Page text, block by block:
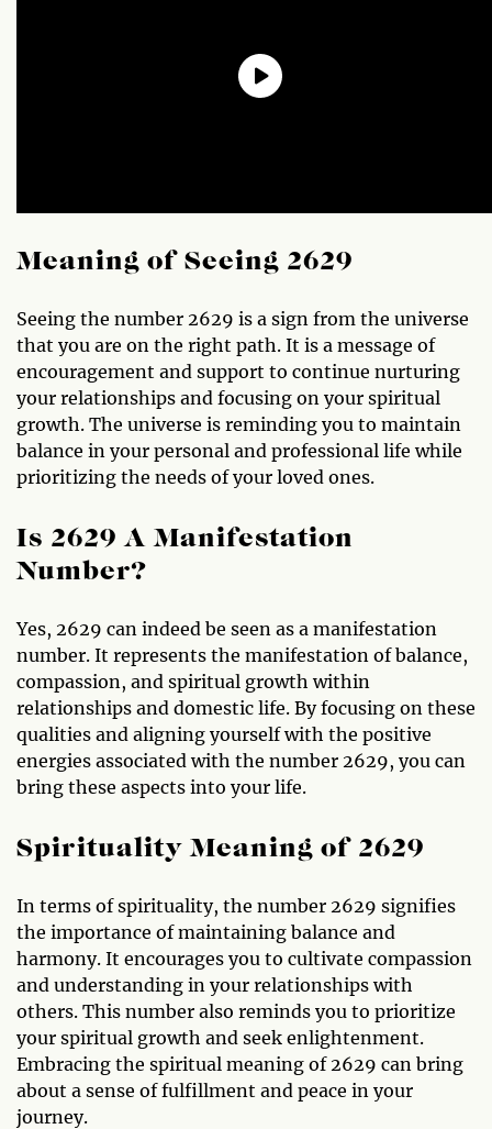
Meaning of Seeing 2629
Seeing the number 2629 is a sign from the universe
that you are on the right path. It is a message of
encouragement and support to continue nurturing
your relationships and focusing on your spiritual
growth. The universe is reminding you to maintain
balance in your personal and professional life while
prioritizing the needs of your loved ones.
Is 2629 A Manifestation
Number?
Yes, 2629 can indeed be seen as a manifestation
number. It represents the manifestation of balance,
compassion, and spiritual growth within
relationships and domestic life. By focusing on these
qualities and aligning yourself with the positive
energies associated with the number 2629, you can
bring these aspects into your life.
Spirituality Meaning of 2629
In terms of spirituality, the number 2629 signifies
the importance of maintaining balance and
harmony. It encourages you to cultivate compassion
and understanding in your relationships with
others. This number also reminds you to prioritize
your spiritual growth and seek enlightenment.
Embracing the spiritual meaning of 2629 can bring
about a sense of fulfillment and peace in your
journey.